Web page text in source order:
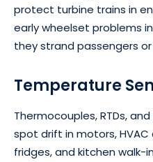
protect turbine trains in
early wheelset problems
they strand passengers
Temperature
Thermocouples, RTDs,
spot drift in motors, HVAC
fridges, and kitchen walk-